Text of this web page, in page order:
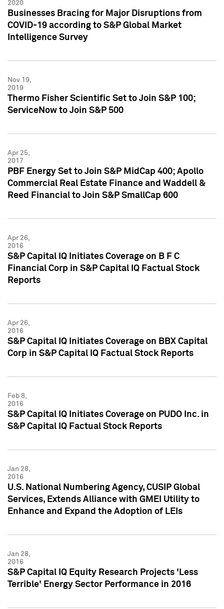
2020
Businesses Bracing for Major Disruptions from
COVID-19 according to S&P Global Market
Intelligence Survey
Nov 19,
2019
Thermo Fisher Scientific Set to Join S&P 100;
ServiceNow to Join S&P 500
Apr 25,
2017
PBF Energy Set to Join S&P MidCap 400; Apollo
Commercial Real Estate Finance and Waddell &
Reed Financial to Join S&P SmallCap 600
Apr 26,
2016
S&P Capital IQ Initiates Coverage on B F C
Financial Corp in S&P Capital IQ Factual Stock
Reports
Apr 26,
2016
S&P Capital IQ Initiates Coverage on BBX Capital
Corp in S&P Capital IQ Factual Stock Reports
Feb 8,
2016
S&P Capital IQ Initiates Coverage on PUDO Inc. in
S&P Capital IQ Factual Stock Reports
Jan 28,
2016
U.S. National Numbering Agency, CUSIP Global
Services, Extends Alliance with GMEI Utility to
Enhance and Expand the Adoption of LEIs
Jan 28,
2016
S&P Capital IQ Equity Research Projects 'Less
Terrible' Energy Sector Performance in 2016